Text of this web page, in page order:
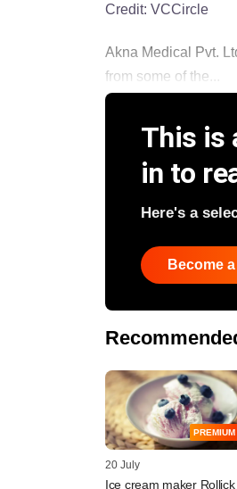
Credit: VCCircle
Akna Medical Pvt.
from some of the...
This is
in to
Here's a
Become
PREMIUM
20 July
Ice cream maker Rollick